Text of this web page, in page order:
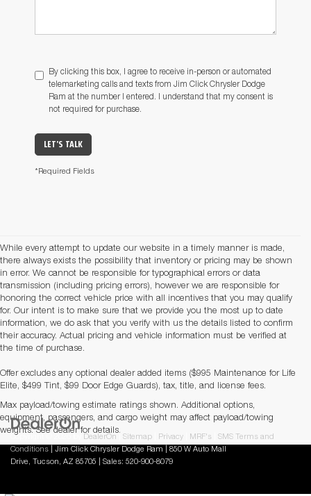
By clicking this box, I agree to receive in-person or automated
telemarketing calls and texts from Jim Click Chrysler Dodge
Ram at the number I entered. I understand that my consent is
not required for purchase.
LET'S TALK
*Required Fields
While every attempt to update our website in a timely manner is made,
there always exists the possibility that inventory or pricing may be shown
in error. We cannot be responsible for typographical errors or data
transmission (including pricing errors), however we are responsible for
honoring the correct vehicle price with all incentives that you may qualify
for. Our intent is to make sure that we provide you the most up to date
information, we do ask that you verify with us the details listed to confirm
their accuracy. Actual pricing and vehicle information must be verified at
the time of purchase.
Offer excludes any optional dealer added items ($995 Maintenance for Life
Elite, $499 Tint, $99 Door Edge Guards), tax, title, and license fees.
Max payload/towing estimate ratings shown. Additional options,
equipment, passengers, and cargo weight may affect payload/towing
weights. See dealer for details.
Copyright © 2026 DealerOn Sitemap Privacy MRF's
SMS Terms and
Conditions | Jim Click Chrysler Dodge Ram
850 W Auto Mall
Drive, Tucson, AZ 85705 | Sales: 520-900-8079